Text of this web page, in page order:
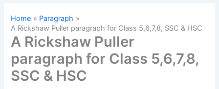
Home
Paragraph
A Rickshaw Puller paragraph for Class 5,6,7,8, SSC & HSC
A Rickshaw Puller
paragraph for Class 5,6,7,8,
SSC & HSC